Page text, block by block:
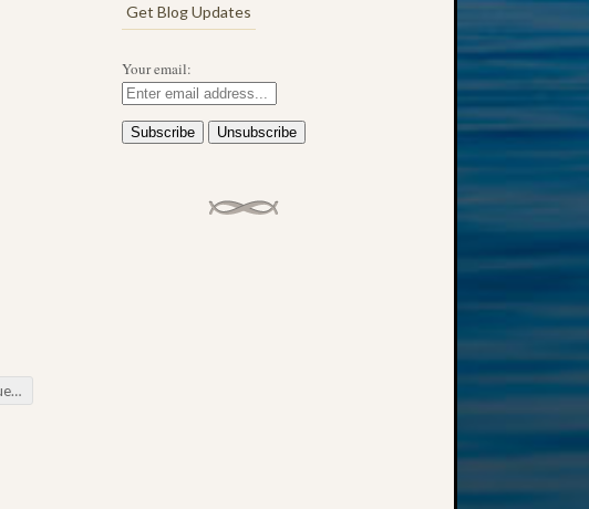
Do you know about and use Heritage Quest??
Get Blog Updates
Your email: